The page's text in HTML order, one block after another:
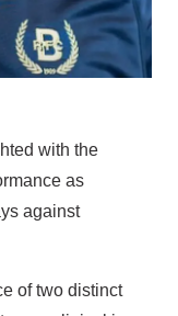
with the
as
against
of two distinct